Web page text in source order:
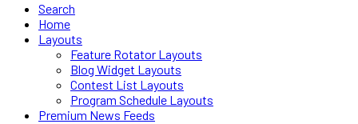
Search
Home
Layouts
Feature Rotator Layouts
Blog Widget Layouts
Contest List Layouts
Program Schedule Layouts
Premium News Feeds